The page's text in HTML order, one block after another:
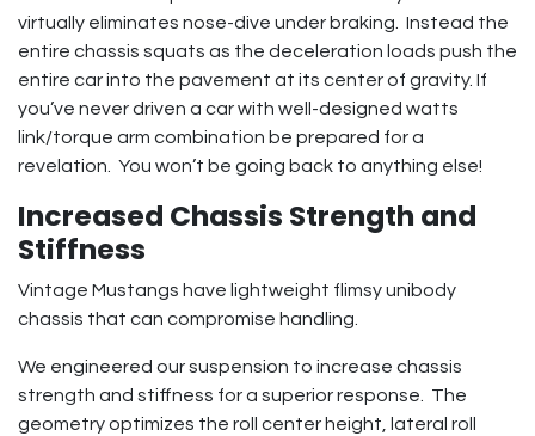
virtually eliminates nose-dive under braking. Instead the
entire chassis squats as the deceleration loads push the
entire car into the pavement at its center of gravity. If
you’ve never driven a car with well-designed watts
link/torque arm combination be prepared for a
revelation. You won’t be going back to anything else!
Increased Chassis Strength and
Stiffness
Vintage Mustangs have lightweight flimsy unibody
chassis that can compromise handling.
We engineered our suspension to increase chassis
strength and stiffness for a superior response. The
geometry optimizes the roll center height, lateral roll